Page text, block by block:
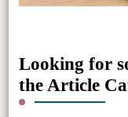
Looking for
the Article